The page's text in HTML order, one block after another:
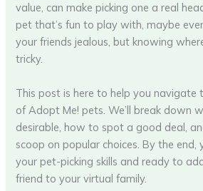
value, can make picking one a real
pet that’s fun to play with, maybe
your friends jealous, but knowing
tricky.
This post is here to help you navigate
of Adopt Me! pets. We’ll break down
desirable, how to spot a good deal,
scoop on popular choices. By the end,
your pet-picking skills and ready to
friend to your virtual family.